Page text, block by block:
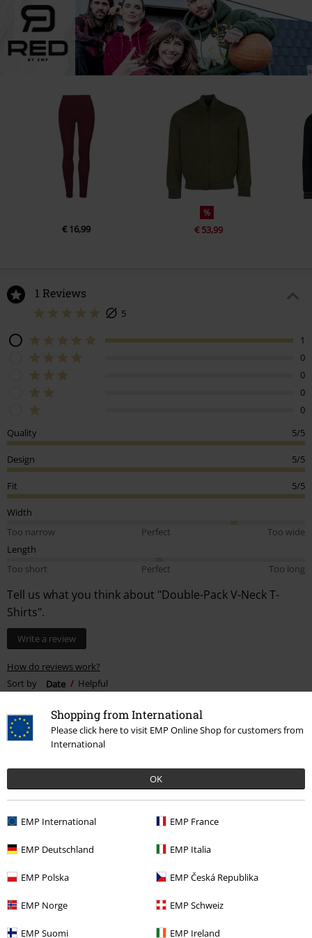
Shopping from International
Please click here to visit EMP Online Shop for customers from
International
OK
EMP International EMP France
EMP Deutschland EMP Italia
EMP Polska EMP Česká Republika
EMP Norge EMP Schweiz
EMP Suomi EMP Ireland
€ 16,99
%
€ 53,99
1 Reviews
5
1
0
0
0
0
Quality
5/5
Design 5/5
Fit 5/5
Width
Too narrow
Perfect
Too wide
Length
Too short
Perfect Too long
Tell us what you think about "Double-Pack V-Neck T-
Shirts".
Write a review
How do reviews work?
Sort by
Date Helpful
Kyle C.
Posted on: December 29, 2021
For the price, these are the best v-neck shirts I own. I took a risk
definitely true to size. A perfect fit to be honest. I'll be buying more!